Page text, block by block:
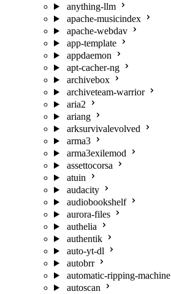
anything-llm
apache-musicindex
apache-webdav
app-template
appdaemon
apt-cacher-ng
archivebox
archiveteam-warrior
aria2
ariang
arksurvivalevolved
arma3
arma3exilemod
assettocorsa
atuin
audacity
audiobookshelf
aurora-files
authelia
authentik
auto-yt-dl
autobrr
automatic-ripping-machine
autoscan